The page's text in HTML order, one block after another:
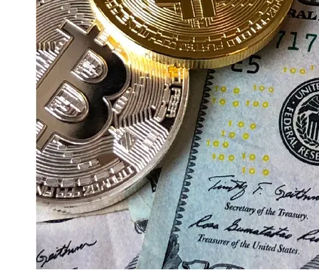
Finance
Recovery
Financial
Services
Economic
News and
Recovery
Updates
Student
Loan Debt
Relief
Bankruptcy
Recovery
Strategies